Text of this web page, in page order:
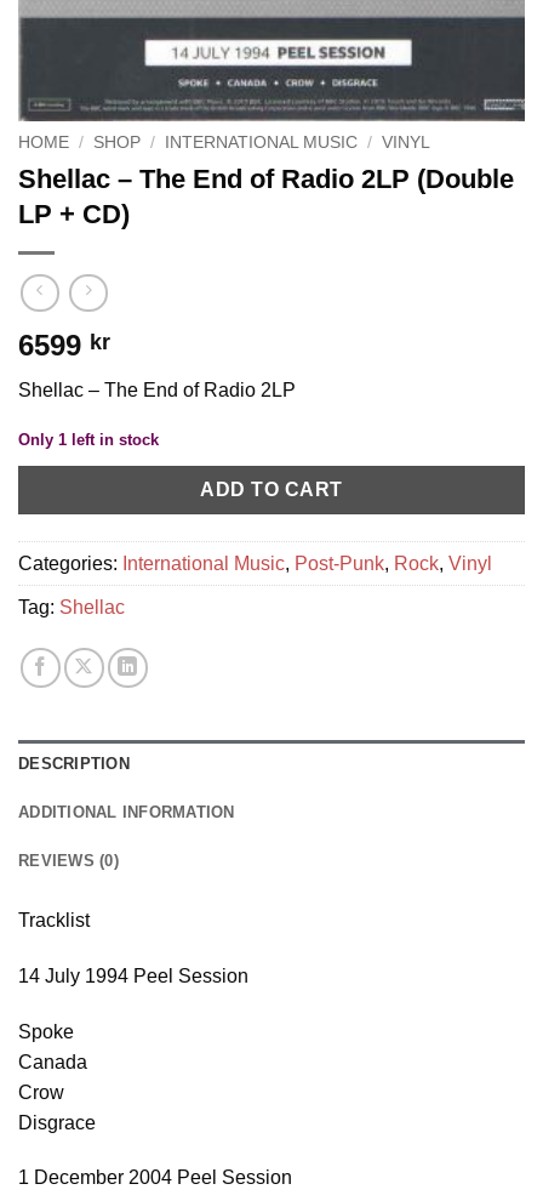
HOME / SHOP / INTERNATIONAL MUSIC / VINYL
Shellac – The End of Radio 2LP (Double
LP + CD)
6599 kr
Shellac – The End of Radio 2LP
Only 1 left in stock
ADD TO CART
Categories: International Music, Post-Punk, Rock, Vinyl
Tag: Shellac
DESCRIPTION
ADDITIONAL INFORMATION
REVIEWS (0)
Tracklist
14 July 1994 Peel Session
Spoke
Canada
Crow
Disgrace
1 December 2004 Peel Session